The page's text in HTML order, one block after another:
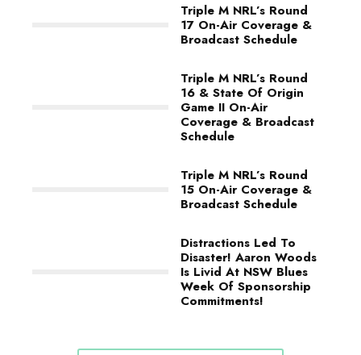
Triple M NRL’s Round
17 On-Air Coverage &
Broadcast Schedule
Triple M NRL’s Round
16 & State Of Origin
Game II On-Air
Coverage & Broadcast
Schedule
Triple M NRL’s Round
15 On-Air Coverage &
Broadcast Schedule
Distractions Led To
Disaster! Aaron Woods
Is Livid At NSW Blues
Week Of Sponsorship
Commitments!